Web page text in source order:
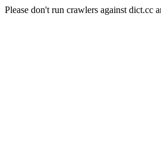
Please don't run crawlers against dict.cc